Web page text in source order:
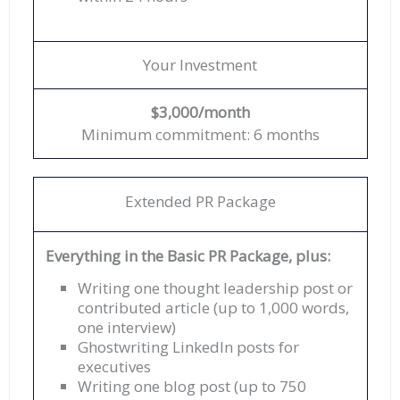
Your Investment
$3,000/month
Minimum commitment: 6 months
Extended PR Package
Everything in the Basic PR Package, plus:
Writing one thought leadership post or
contributed article (up to 1,000 words,
one interview)
Ghostwriting LinkedIn posts for
executives
Writing one blog post (up to 750